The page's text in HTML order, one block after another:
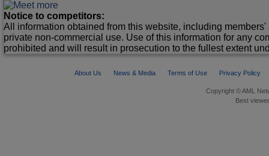
Notice to competitors:
All information obtained from this website, including
private non-commercial use. Use of this information for any
prohibited and will result in prosecution to the fullest extent
About Us News & Media Terms of Use Privacy Policy
Copyright © AML
Best